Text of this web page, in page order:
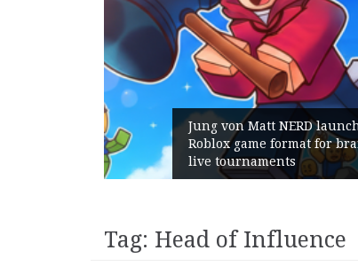
Jung von Matt NERD launches
Roblox game format for branded
live tournaments
Tag: Head of Influence